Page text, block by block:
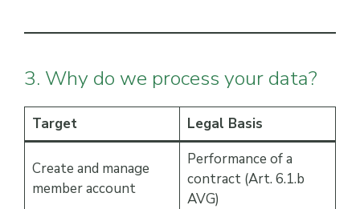
3. Why do we process your data?
Target Legal Basis
Create and manage
member account
Performance of a
contract (Art. 6.1.b
AVG)